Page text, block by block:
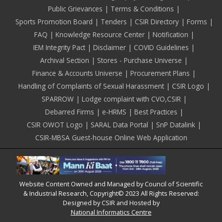
Public Grievances
Terms & Conditions
Sports Promotion Board
Tenders CSIR Directory
Forms
FAQ
Knowledge Resource Center
Notification
IEM Integrity Pact
Disclaimer
COVID Guidelines
Archival Section
Stores - Purchase Universe
Finance & Accounts Universe
Procurement Plans
Handling of Complaints of Sexual Harassment
CSIR Logo
SPARROW
Lodge complaint with CVO,CSIR
Debarred Firms
e-HRMS
Best Practices
CSIR OWOT Logo
SARAL Data Portal
SnP Datalink
CSIR-MBSA Guest-house Online Web Application
Website Content Owned and Managed by Council of Scientific
& Industrial Research, Copyright© 2023 All Rights Reserved:
Designed by CSIR and Hosted by
National Informatics Centre